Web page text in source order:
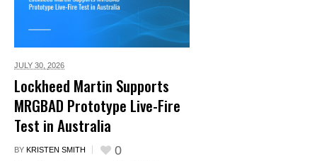
JULY 30, 2026
Lockheed Martin Supports
MRGBAD Prototype Live-Fire
Test in Australia
BY KRISTEN SMITH 0